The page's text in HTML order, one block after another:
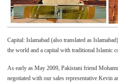
Capital: Islamabad (also translated as
the world and a capital with traditional Islamic
As early as May 2009, Pakistani friend
negotiated with our sales representative Kevin